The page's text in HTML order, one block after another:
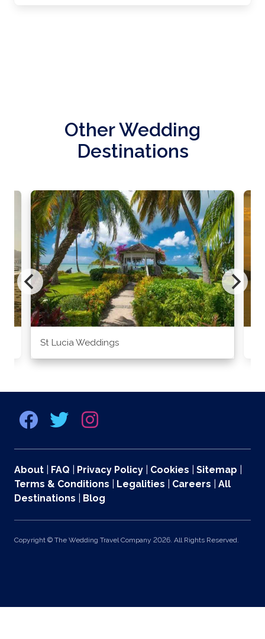
Other Wedding
Destinations
St Lucia Weddings
About FAQ Privacy Policy Cookies Sitemap
Terms & Conditions
Legalities Careers
All
Destinations
Blog
Copyright © The Wedding Travel Company 2026. All Rights Reserved.